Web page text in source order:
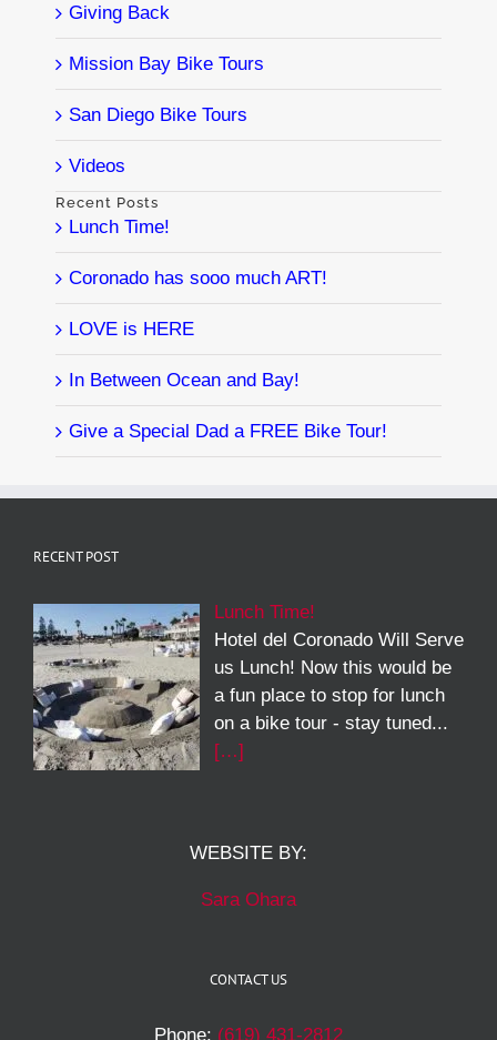
Giving Back
Mission Bay Bike Tours
San Diego Bike Tours
Videos
Recent Posts
Lunch Time!
Coronado has sooo much ART!
LOVE is HERE
In Between Ocean and Bay!
Give a Special Dad a FREE Bike Tour!
RECENT POST
Lunch Time!
Hotel del Coronado Will Serve
us Lunch! Now this would be
a fun place to stop for lunch
on a bike tour - stay tuned...
[…]
WEBSITE BY:
Sara Ohara
CONTACT US
Phone: (619) 431-2812